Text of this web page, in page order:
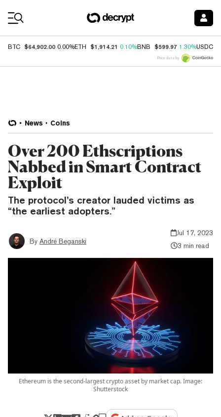
BTC $64,902.00 0.00%ETH $1,914.21 0.10%BNB $599.97 1.30%USDC
Price data by
News Coins
Over 200 Ethscriptions
Nabbed in Smart Contract
Exploit
The protocol’s creator lauded victims as
“the earliest adopters.”
By André Beganski
Jul 17, 2023
3 min read
Ethereum is the second-largest crypto asset by market cap. Image:
Shutterstock